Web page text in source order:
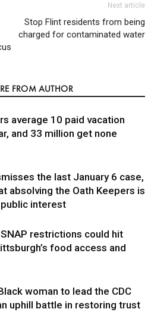
Next article
Stop Flint residents from being
charged for contaminated water
FROM AUTHOR
average 10 paid vacation
and 33 million get none
the last January 6 case,
absolving the Oath Keepers is
interest
restrictions could hit
food access and
woman to lead the CDC
uphill battle in restoring trust